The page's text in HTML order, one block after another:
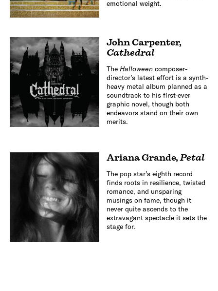
emotional weight.
John Carpenter,
Cathedral
The Halloweencomposer-
director’s latest effort is a synth-
heavy metal album planned as a
soundtrack to his first-ever
graphic novel, though both
endeavors stand on their own
merits.
Ariana Grande,Petal
The pop star’s eighth record
finds roots in resilience, twisted
romance, and unsparing
musings on fame, though it
never quite ascends to the
extravagant spectacle it sets the
stage for.